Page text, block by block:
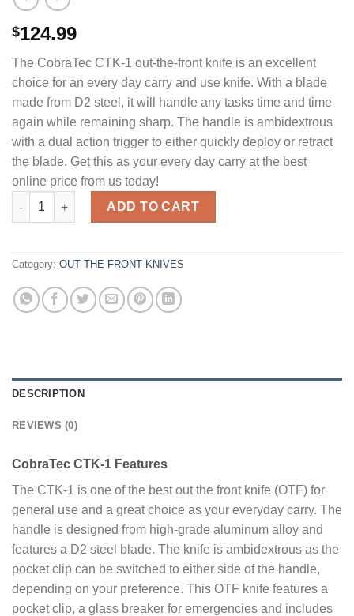
$124.99
The CobraTec CTK-1 out-the-front knife is an excellent
choice for an every day carry and use knife. With a blade
made from D2 steel, it will handle any tasks time and time
again while remaining sharp. The handle is ambidextrous
with a dual action trigger to either quickly deploy or retract
the blade. Get this as your every day carry at the best
online price from us today!
CobraTec CTK-1 OTF Knife - 3.75" Plain Dagger Blade quantity
ADD TO CART
Category: OUT THE FRONT KNIVES
DESCRIPTION
REVIEWS (0)
CobraTec CTK-1 Features
The CTK-1 is one of the best out the front knife (OTF) for
general use and a great choice as your everyday carry. The
handle is designed from high-grade aluminum alloy and
features a D2 steel blade. The knife is ambidextrous as the
pocket clip can be switched to either side of the handle,
depending on your preference. This OTF knife features a
pocket clip, a glass breaker for emergencies and includes